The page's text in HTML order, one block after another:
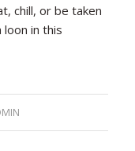
chill, or be taken
in this